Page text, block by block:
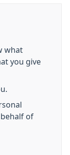
what
you give
of